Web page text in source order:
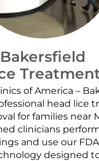
Bakersfield
of America –
head lice
for families near
clinicians
and use our
designed